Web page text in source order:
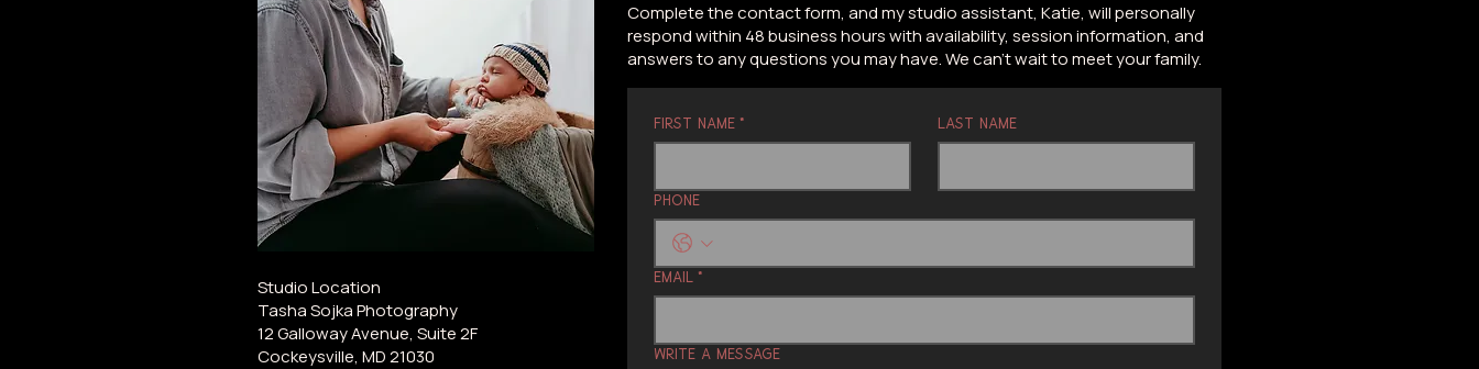
Studio Location
Tasha Sojka Photography
12 Galloway Avenue, Suite 2F
Cockeysville, MD 21030
Complete the contact form, and my studio assistant, Katie, will personally
respond within 48 business hours with availability, session information, and
answers to any questions you may have. We can't wait to meet your family.
First name * Last name
Phone
Email *
Write a message